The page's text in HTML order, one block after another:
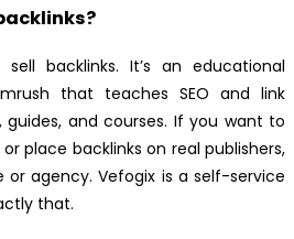
backlinks. It’s an educational
that teaches SEO and link
and courses. If you want to
place backlinks on real publishers,
agency. Vefogix is a self-service
that.